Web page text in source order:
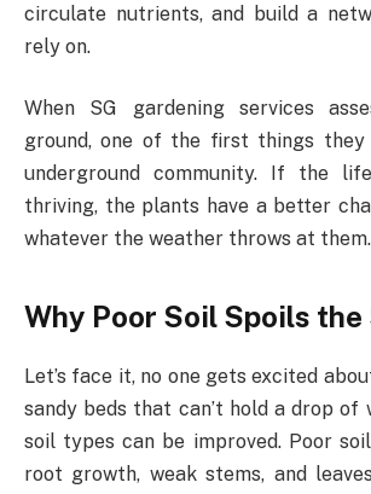
circulate nutrients, and build a
rely on.
When SG gardening services
ground, one of the first things they
underground community. If the
thriving, the plants have a better
whatever the weather throws at them.
Why Poor Soil Spoils the
Let’s face it, no one gets excited
sandy beds that can’t hold a drop of
soil types can be improved. Poor
root growth, weak stems, and